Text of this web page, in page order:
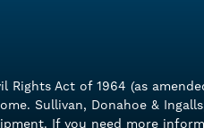
Act of 1964 (as
Sullivan, Donahoe &
If you need more